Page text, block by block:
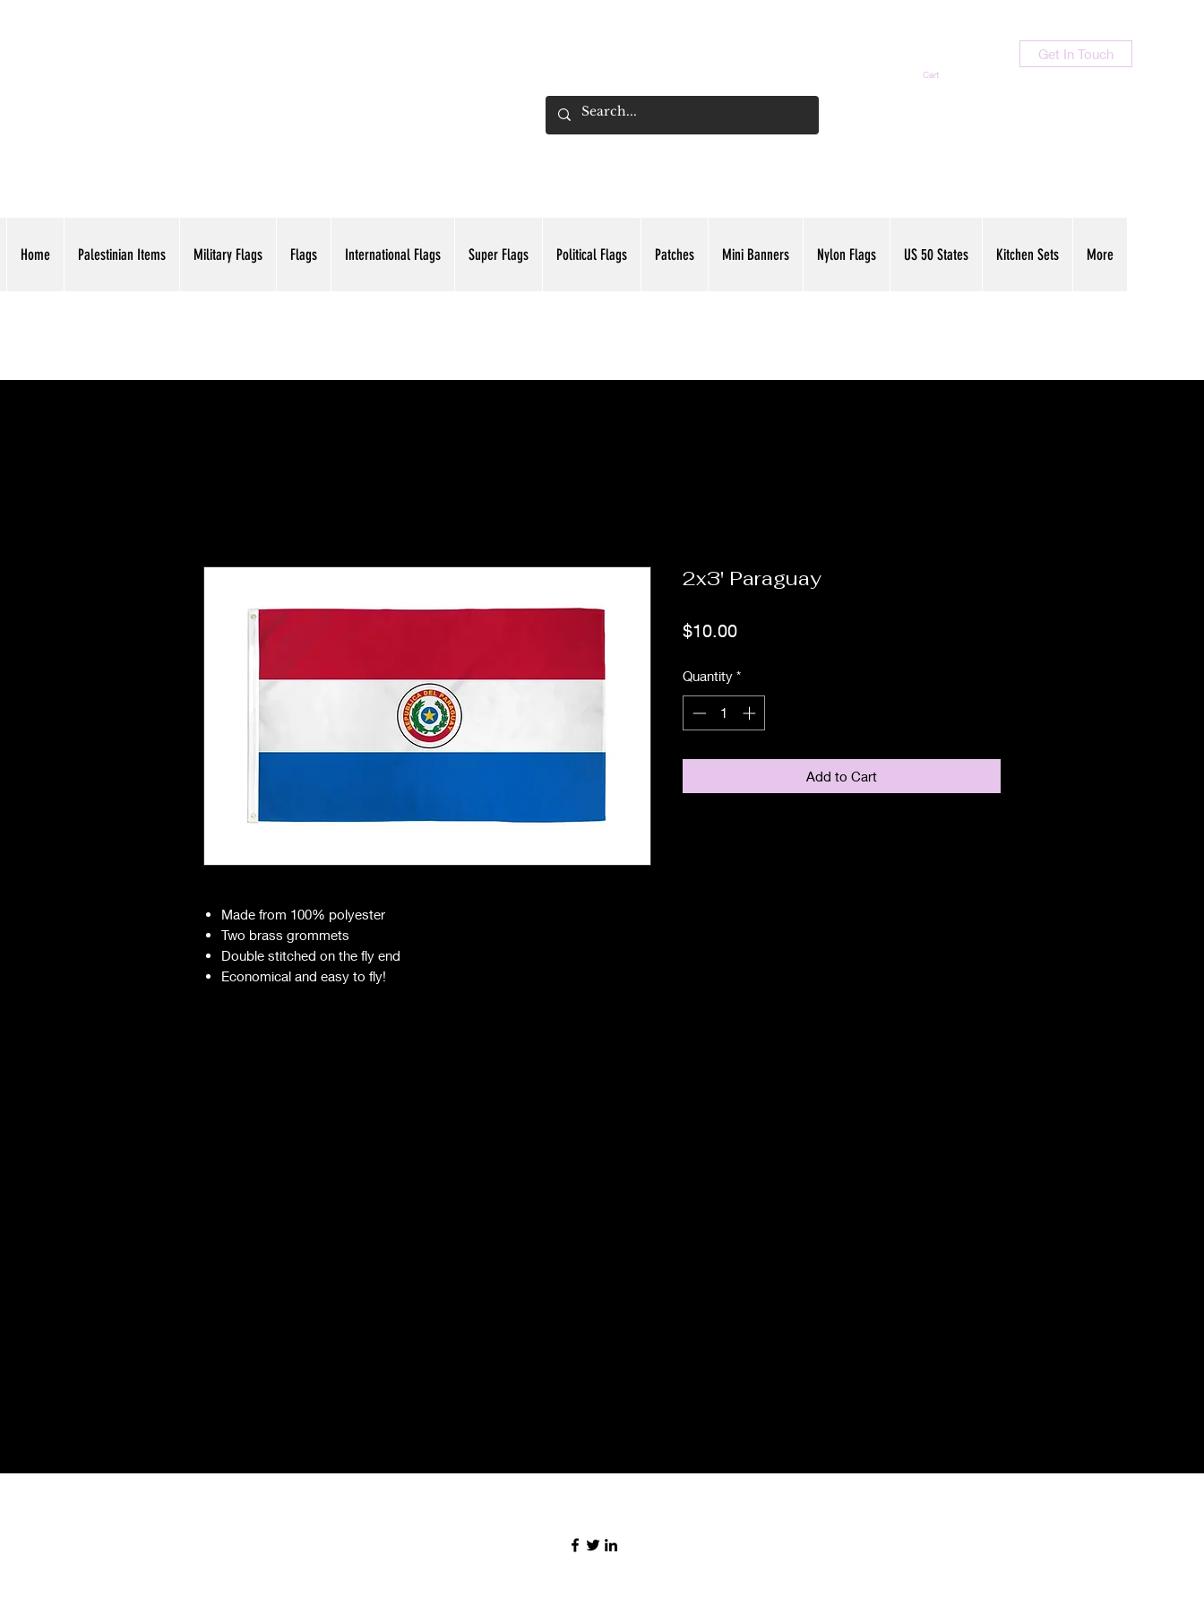
Cart
Get In Touch
Home Palestinian Items Military Flags Flags International Flags Super Flags Political Flags Patches Mini Banners Nylon Flags US 50 States Kitchen Sets More
Made from 100% polyester
Two brass grommets
Double stitched on the fly end
Economical and easy to fly!
2x3' Paraguay
$10.00Price
Quantity *
Add to Cart